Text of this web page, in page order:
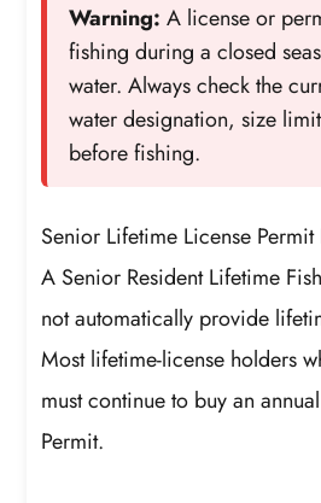
Warning: A license or
fishing during a closed
water. Always check the
water designation, size
before fishing.
Senior Lifetime License Permit
A Senior Resident Lifetime
not automatically provide
Most lifetime-license holders
must continue to buy an
Permit.